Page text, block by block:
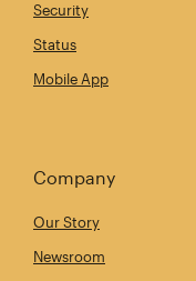
Security
Status
Mobile App
Company
Our Story
Newsroom